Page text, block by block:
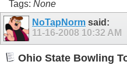
Tags: None
NoTapNorm said:
11-16-2008 10:32 AM
Ohio State Bowling